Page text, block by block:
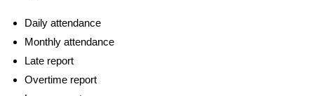
Daily attendance
Monthly attendance
Late report
Overtime report